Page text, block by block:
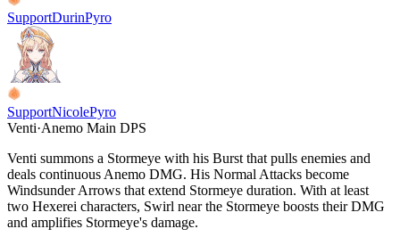
SupportDurinPyro
SupportNicolePyro
Venti·Anemo Main DPS
Venti summons a Stormeye with his Burst that pulls enemies and
deals continuous Anemo DMG. His Normal Attacks become
Windsunder Arrows that extend Stormeye duration. With at least
two Hexerei characters, Swirl near the Stormeye boosts their DMG
and amplifies Stormeye's damage.